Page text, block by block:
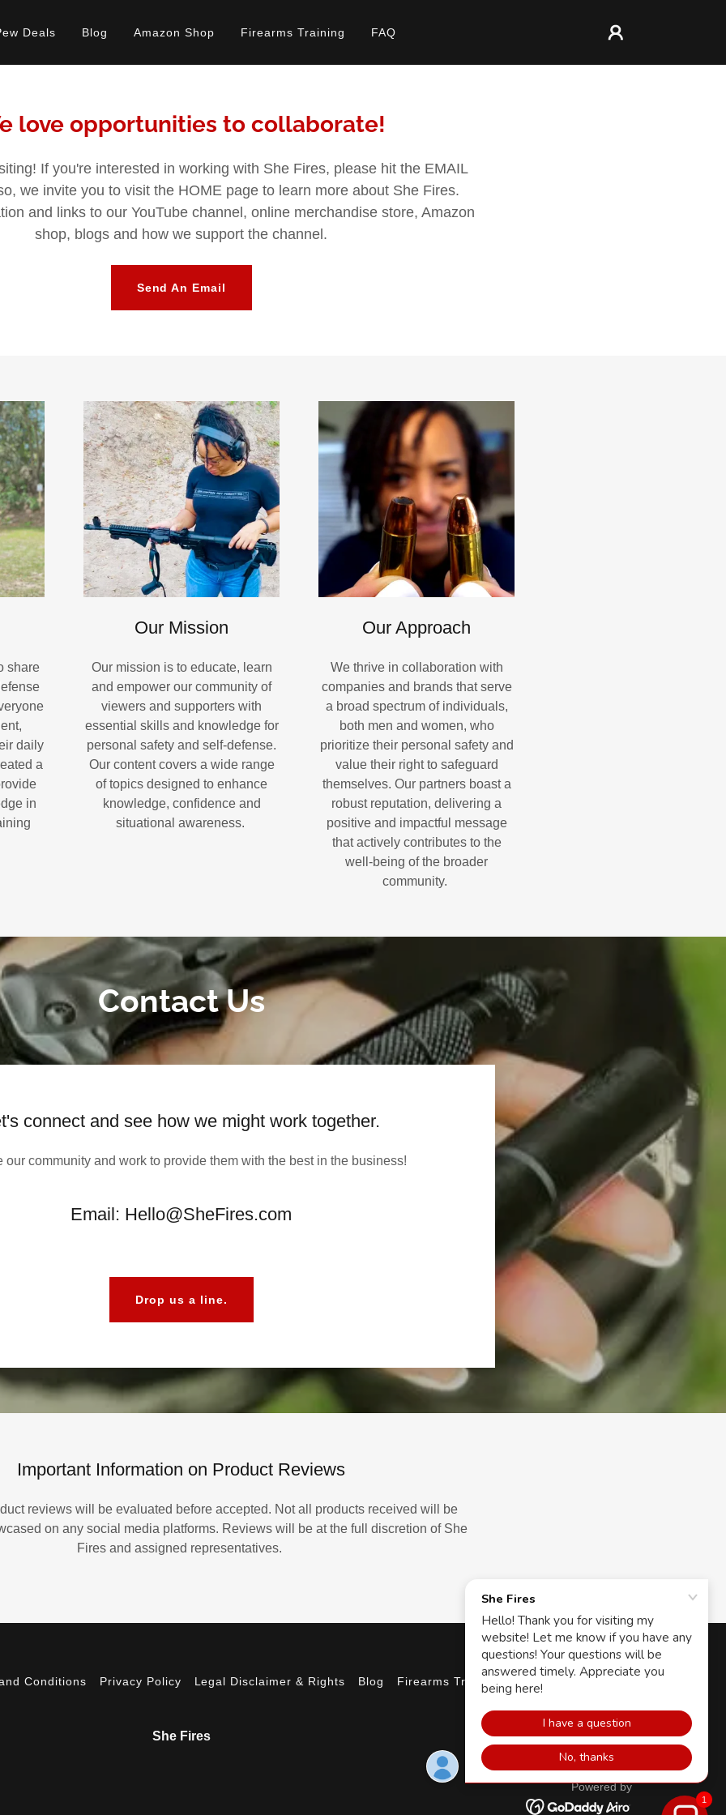
Deals Blog Amazon Shop Firearms Training FAQ
love opportunities to collaborate!
If you're interested in working with She Fires, please hit the EMAIL
we invite you to visit the HOME page to learn more about She Fires.
and links to our YouTube channel, online merchandise store, Amazon
shop, blogs and how we support the channel.
Send An Email
share
daily
a
in
Our Mission
Our mission is to educate, learn
and empower our community of
viewers and supporters with
essential skills and knowledge for
personal safety and self-defense.
Our content covers a wide range
of topics designed to enhance
knowledge, confidence and
situational awareness.
Our Approach
We thrive in collaboration with
companies and brands that serve
a broad spectrum of individuals,
both men and women, who
prioritize their personal safety and
value their right to safeguard
themselves. Our partners boast a
robust reputation, delivering a
positive and impactful message
that actively contributes to the
well-being of the broader
community.
Contact Us
connect and see how we might work together.
our community and work to provide them with the best in the business!
Email: Hello@SheFires.com
Drop us a line.
Important Information on Product Reviews
reviews will be evaluated before accepted. Not all products received will be
on any social media platforms. Reviews will be at the full discretion of She
Fires and assigned representatives.
Conditions Privacy Policy Legal Disclaimer & Rights Blog Firearms Training
She Fires
Powered by
1